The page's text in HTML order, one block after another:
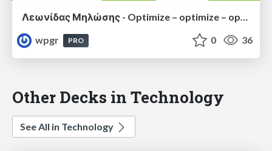
Λεωνίδας Μηλώσης - Optimize – optimize – optimize: Caring for performance of your WordPress plugin or website
wpgr
PRO 0 36
Other Decks in Technology
See All in Technology